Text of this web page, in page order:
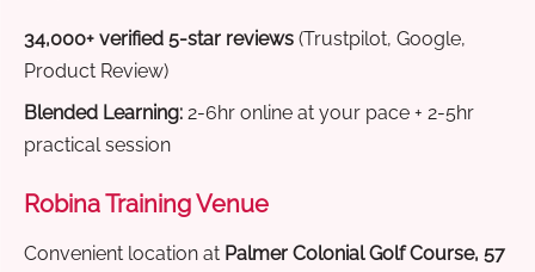
34,000+ verified 5-star reviews (Trustpilot, Google,
Product Review)
Blended Learning: 2-6hr online at your pace + 2-5hr
practical session
Robina Training Venue
Convenient location at Palmer Colonial Golf Course, 57